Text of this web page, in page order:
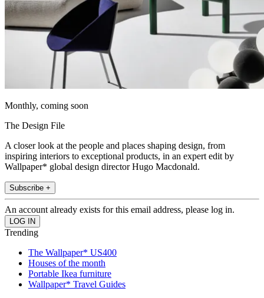
Monthly, coming soon
The Design File
A closer look at the people and places shaping design, from
inspiring interiors to exceptional products, in an expert edit by
Wallpaper* global design director Hugo Macdonald.
Subscribe +
An account already exists for this email address, please log in.
Trending
The Wallpaper* US400
Houses of the month
Portable Ikea furniture
Wallpaper* Travel Guides